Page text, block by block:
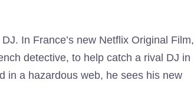
In France’s new Netflix Original Film,
detective, to help catch a rival DJ in
in a hazardous web, he sees his new